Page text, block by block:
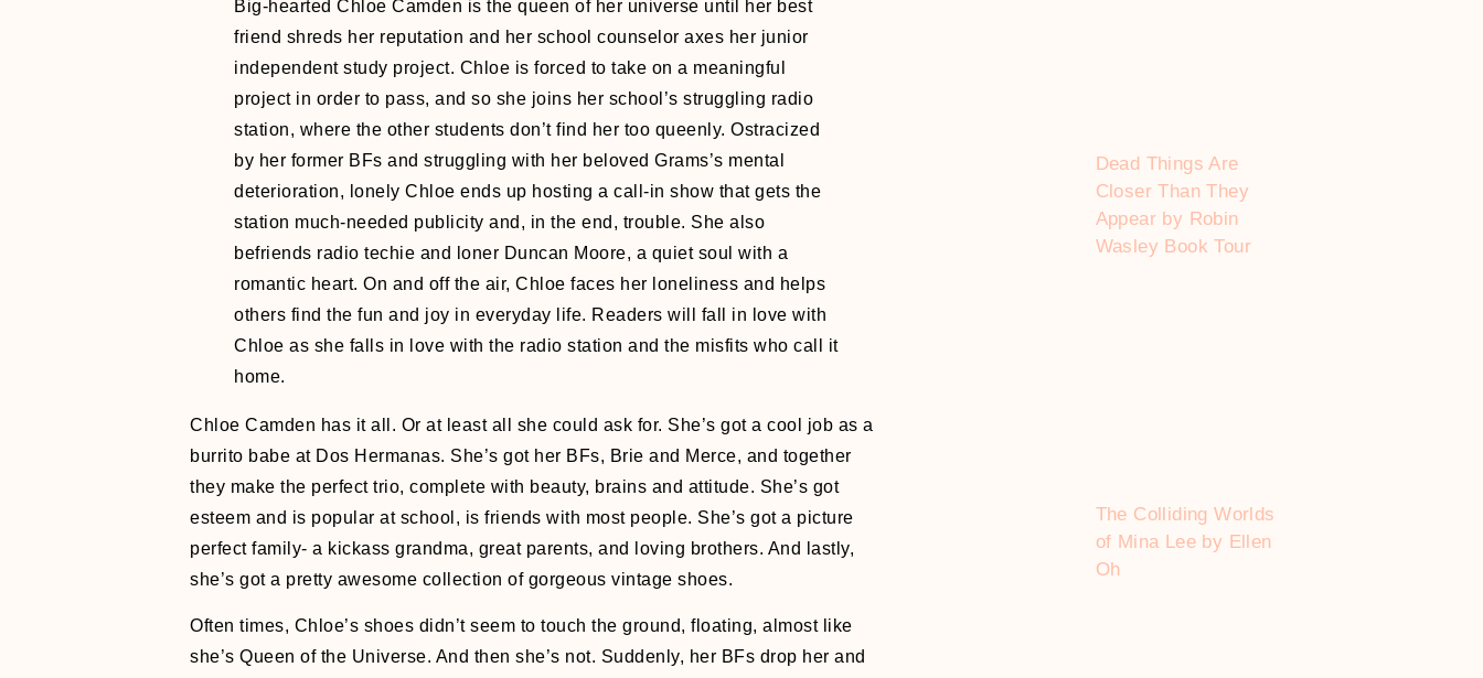
Big-hearted Chloe Camden is the queen of her universe until her best
friend shreds her reputation and her school counselor axes her junior
independent study project. Chloe is forced to take on a meaningful
project in order to pass, and so she joins her school’s struggling radio
station, where the other students don’t find her too queenly. Ostracized
by her former BFs and struggling with her beloved Grams’s mental
deterioration, lonely Chloe ends up hosting a call-in show that gets the
station much-needed publicity and, in the end, trouble. She also
befriends radio techie and loner Duncan Moore, a quiet soul with a
romantic heart. On and off the air, Chloe faces her loneliness and helps
others find the fun and joy in everyday life. Readers will fall in love with
Chloe as she falls in love with the radio station and the misfits who call it
home.
Chloe Camden has it all. Or at least all she could ask for. She’s got a cool job as a
burrito babe at Dos Hermanas. She’s got her BFs, Brie and Merce, and together
they make the perfect trio, complete with beauty, brains and attitude. She’s got
esteem and is popular at school, is friends with most people. She’s got a picture
perfect family- a kickass grandma, great parents, and loving brothers. And lastly,
she’s got a pretty awesome collection of gorgeous vintage shoes.
Often times, Chloe’s shoes didn’t seem to touch the ground, floating, almost like
she’s Queen of the Universe. And then she’s not. Suddenly, her BFs drop her and
Dead Things Are
Closer Than They
Appear by Robin
Wasley Book Tour
The Colliding Worlds
of Mina Lee by Ellen
Oh